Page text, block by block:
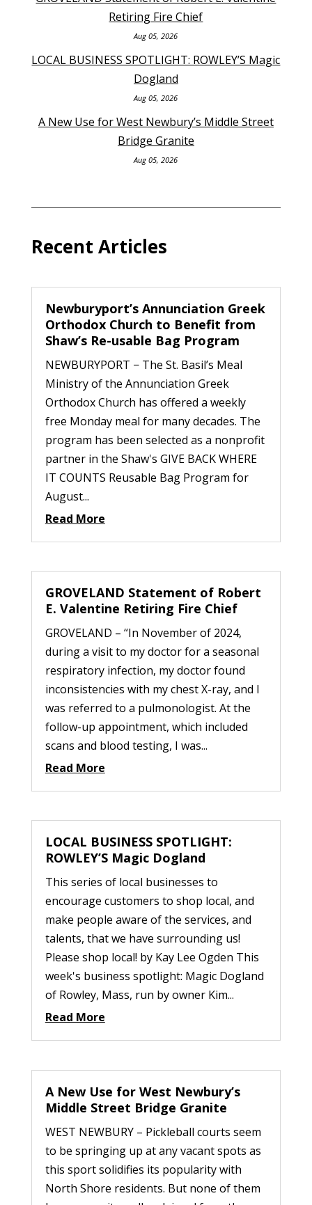
Retiring Fire Chief
Aug 05, 2026
LOCAL BUSINESS SPOTLIGHT: ROWLEY’S Magic
Dogland
Aug 05, 2026
A New Use for West Newbury’s Middle Street
Bridge Granite
Aug 05, 2026
Recent Articles
Newburyport’s Annunciation Greek
Orthodox Church to Benefit from
Shaw’s Re-usable Bag Program
NEWBURYPORT − The St. Basil’s Meal
Ministry of the Annunciation Greek
Orthodox Church has offered a weekly
free Monday meal for many decades. The
program has been selected as a nonprofit
partner in the Shaw's GIVE BACK WHERE
IT COUNTS Reusable Bag Program for
August...
Read More
GROVELAND Statement of Robert
E. Valentine Retiring Fire Chief
GROVELAND – “In November of 2024,
during a visit to my doctor for a seasonal
respiratory infection, my doctor found
inconsistencies with my chest X-ray, and I
was referred to a pulmonologist. At the
follow-up appointment, which included
scans and blood testing, I was...
Read More
LOCAL BUSINESS SPOTLIGHT:
ROWLEY’S Magic Dogland
This series of local businesses to
encourage customers to shop local, and
make people aware of the services, and
talents, that we have surrounding us!
Please shop local! by Kay Lee Ogden This
week's business spotlight: Magic Dogland
of Rowley, Mass, run by owner Kim...
Read More
A New Use for West Newbury’s
Middle Street Bridge Granite
WEST NEWBURY – Pickleball courts seem
to be springing up at any vacant spots as
this sport solidifies its popularity with
North Shore residents. But none of them